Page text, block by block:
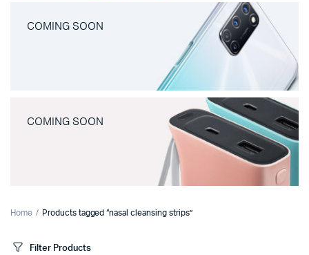
COMING SOON
COMING SOON
Home Products tagged “nasal cleansing strips”
Filter Products